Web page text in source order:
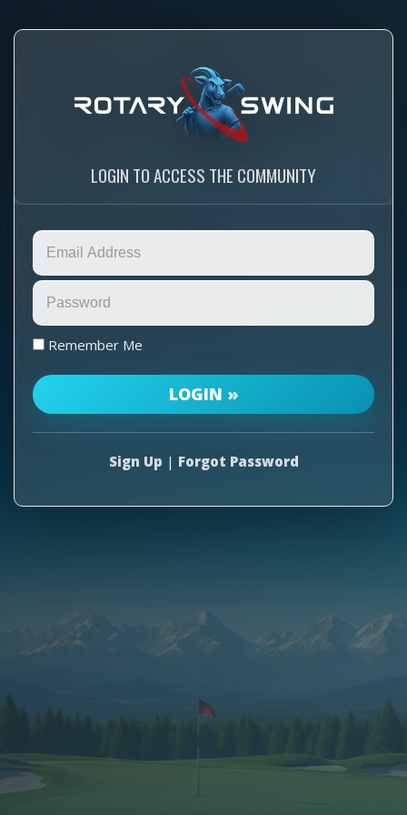
LOGIN TO ACCESS THE COMMUNITY
Remember Me
Sign Up | Forgot Password